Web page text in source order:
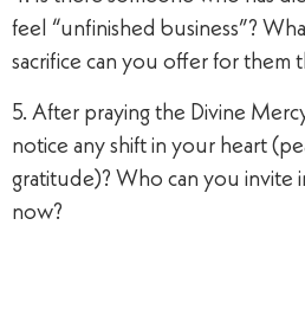
feel “unfinished business”?
sacrifice can you offer for them
5. After praying the Divine
notice any shift in your heart
gratitude)? Who can you invite
now?